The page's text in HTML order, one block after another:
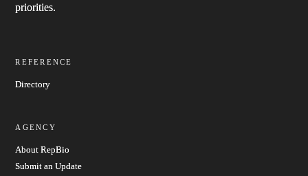
priorities.
REFERENCE
Directory
AGENCY
About RepBio
Submit an Update